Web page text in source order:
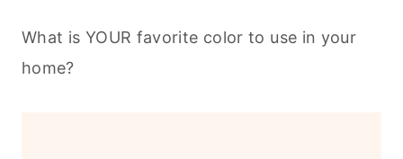
What is YOUR favorite color to use in your
home?